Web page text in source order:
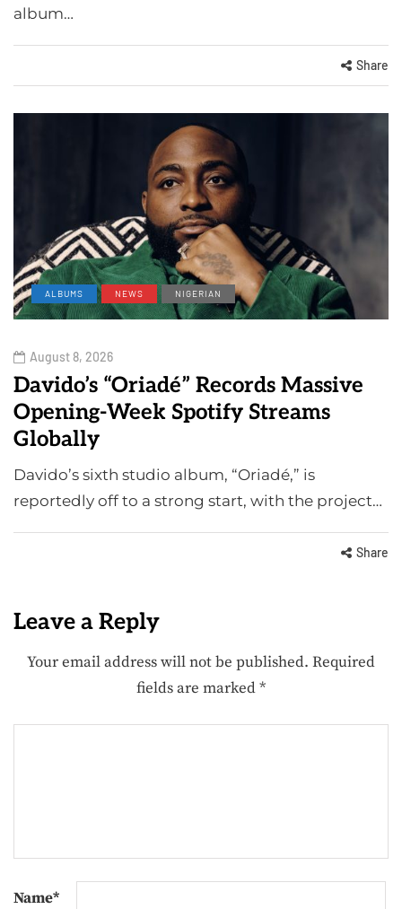
album…
Share
ALBUMS NEWS NIGERIAN
August 8, 2026
Davido’s “Oriadé” Records Massive
Opening-Week Spotify Streams
Globally
Davido’s sixth studio album, “Oriadé,” is
reportedly off to a strong start, with the project…
Share
Leave a Reply
Your email address will not be published. Required
fields are marked*
Name*